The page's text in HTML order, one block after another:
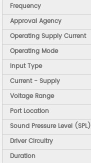
Frequency
Approval Agency
Operating Supply Current
Operating Mode
Input Type
Current - Supply
Voltage Range
Port Location
Sound Pressure Level (SPL)
Driver Circuitry
Duration